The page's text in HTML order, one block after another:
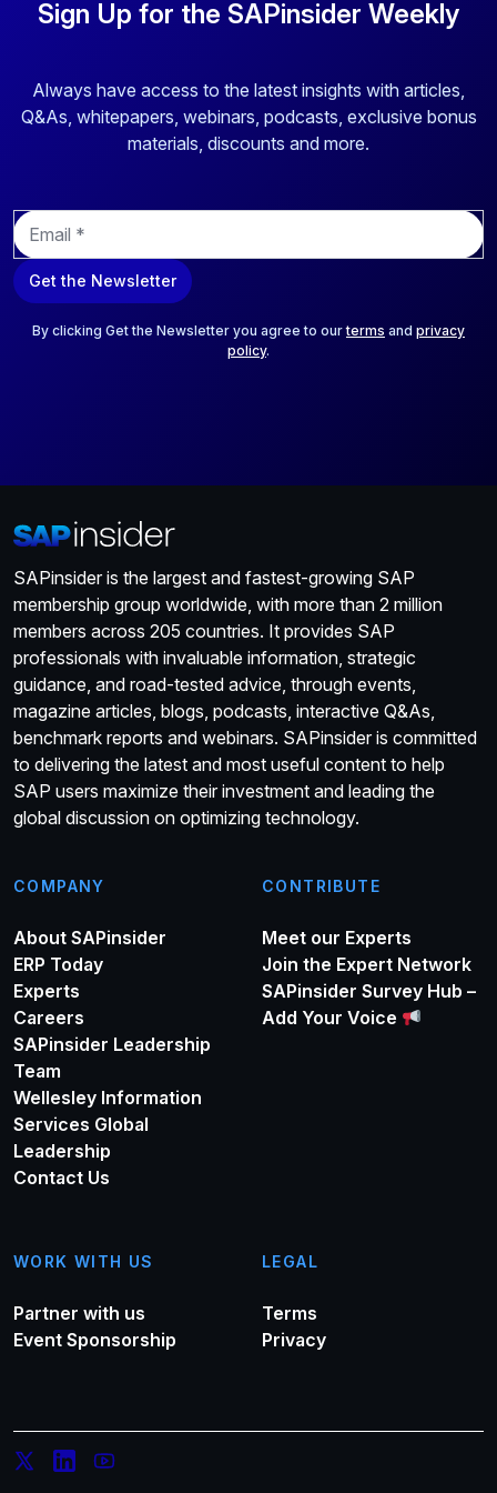
Sign Up for the SAPinsider Weekly
Always have access to the latest insights with articles,
Q&As, whitepapers, webinars, podcasts, exclusive bonus
materials, discounts and more.
E
m
a
i
Get the Newsletter
By clicking Get the Newsletter you agree to ourterms and privacy
policy.
SAPinsider is the largest and fastest-growing SAP
membership group worldwide, with more than 2 million
members across 205 countries. It provides SAP
professionals with invaluable information, strategic
guidance, and road-tested advice, through events,
magazine articles, blogs, podcasts, interactive Q&As,
benchmark reports and webinars. SAPinsider is committed
to delivering the latest and most useful content to help
SAP users maximize their investment and leading the
global discussion on optimizing technology.
COMPANY
About SAPinsider
ERP Today
Experts
Careers
SAPinsider Leadership
Team
Wellesley Information
Services Global
Leadership
Contact Us
CONTRIBUTE
Meet our Experts
Join the Expert Network
SAPinsider Survey Hub –
Add Your Voice
WORK WITH US
Partner with us
Event Sponsorship
LEGAL
Terms
Privacy